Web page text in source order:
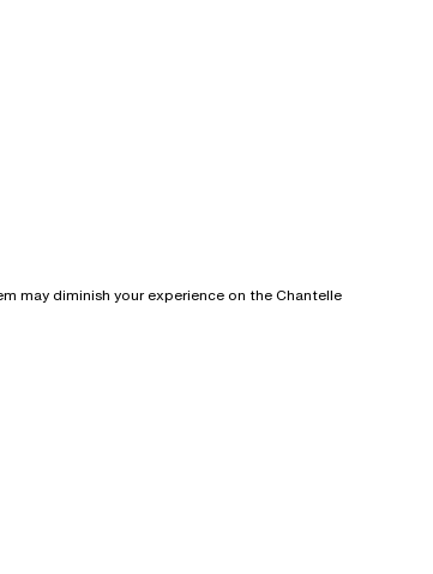
may diminish your experience on the Chantelle